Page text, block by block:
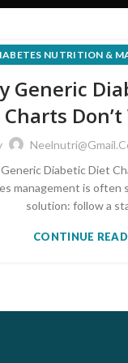
NUTRITION &
Generic
Charts
Diabetic Diet
management is often
solution: follow a
CONTINUE